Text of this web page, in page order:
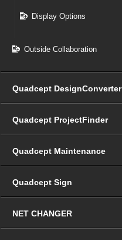
Display Options
Outside Collaboration
Quadcept DesignConverter
Quadcept ProjectFinder
Quadcept Maintenance
Quadcept Sign
NET CHANGER